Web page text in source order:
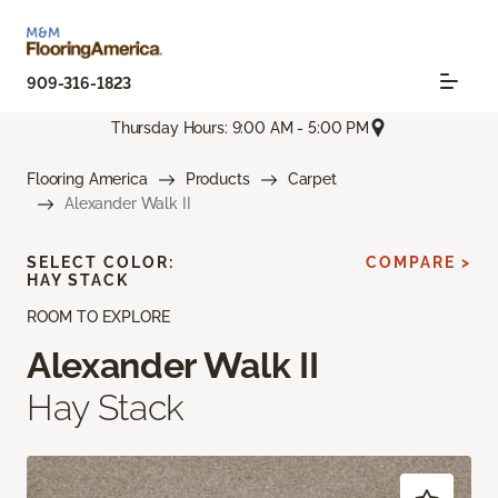
909-316-1823
Thursday Hours: 9:00 AM - 5:00 PM
Flooring America Products
Carpet
Alexander Walk II
ROOM TO EXPLORE
Alexander Walk II
Hay Stack
SELECT COLOR:
HAY STACK
COMPARE >